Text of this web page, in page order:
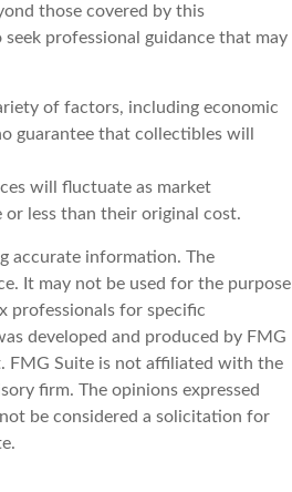
those covered by this
professional guidance that may
of factors, including economic
guarantee that collectibles will
will fluctuate as market
or less than their original cost.
accurate information. The
It may not be used for the purpose
professionals for specific
developed and produced by FMG
FMG Suite is not affiliated with the
firm. The opinions expressed
be considered a solicitation for